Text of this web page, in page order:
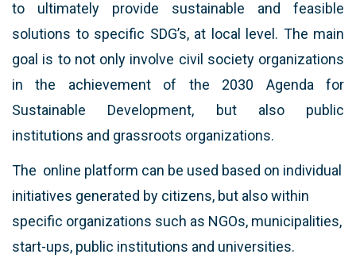
to ultimately provide sustainable and feasible
solutions to specific SDG’s, at local level. The main
goal is to not only involve civil society organizations
in the achievement of the 2030 Agenda for
Sustainable Development, but also public
institutions and grassroots organizations.
The online platform can be used based on individual
initiatives generated by citizens, but also within
specific organizations such as NGOs, municipalities,
start-ups, public institutions and universities.